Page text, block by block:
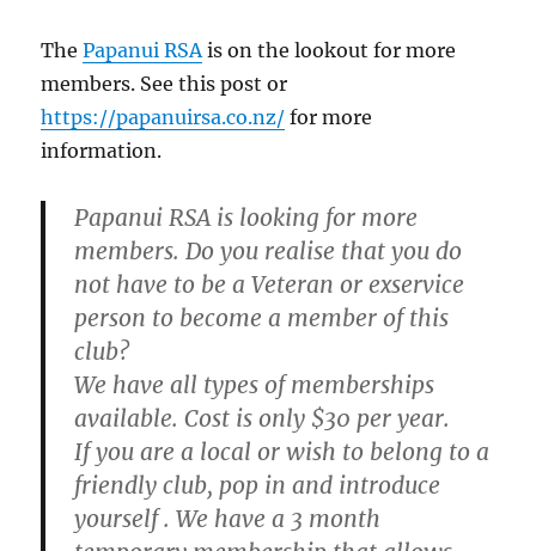
ThePapanui RSA is on the lookout for more
members. See this post or
https://papanuirsa.co.nz/ for more
information.
Papanui RSA is looking for more
members. Do you realise that you do
not have to be a Veteran or exservice
person to become a member of this
club?
We have all types of memberships
available. Cost is only $30 per year.
If you are a local or wish to belong to a
friendly club, pop in and introduce
yourself . We have a 3 month